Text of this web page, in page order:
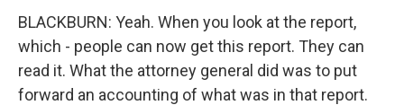
BLACKBURN: Yeah. When you look at the report,
which - people can now get this report. They can
read it. What the attorney general did was to put
forward an accounting of what was in that report.